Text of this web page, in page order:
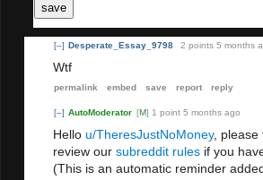
save
[–] Desperate_Essay_9798 2 points 5 months
Wtf
permalink embed save report reply
[–] AutoModerator [M] 1 point 5 months ago
Hello u/TheresJustNoMoney, please
review our subreddit rules if you
(This is an automatic reminder